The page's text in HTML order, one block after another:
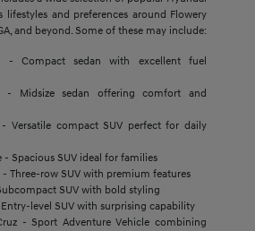
and preferences around Flowery
and beyond. Some of these may include:
- Compact sedan with excellent fuel
- Midsize sedan offering comfort and
- Versatile compact SUV perfect for daily
- Spacious SUV ideal for families
- Three-row SUV with premium features
SUV with bold styling
level SUV with surprising capability
- Sport Adventure Vehicle combining